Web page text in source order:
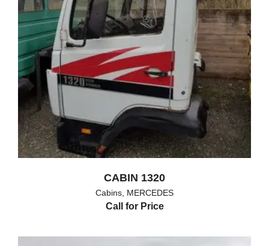
CABIN 1320
Cabins MERCEDES
Call for Price